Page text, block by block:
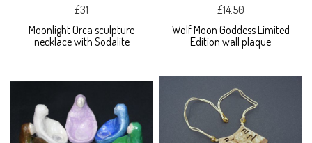
£31
Moonlight Orca sculpture
necklace with Sodalite
£14.50
Wolf Moon Goddess Limited
Edition wall plaque